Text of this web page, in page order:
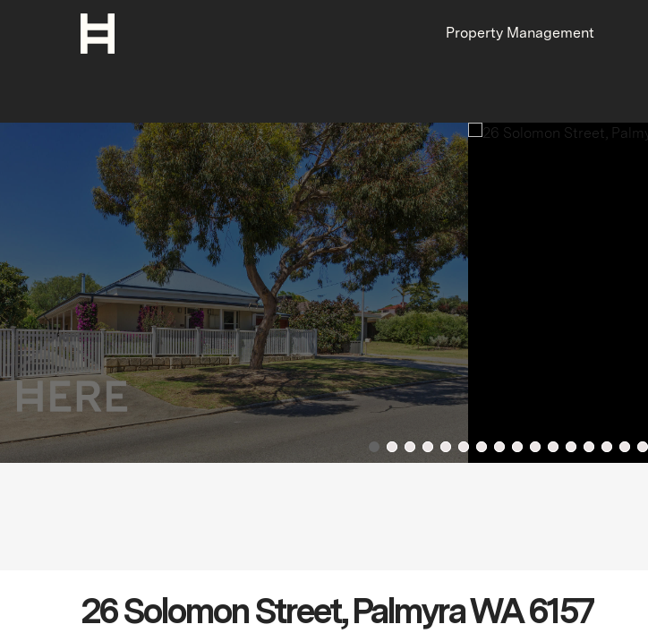
Property Management
26 Solomon Street, Palmyra WA 6157